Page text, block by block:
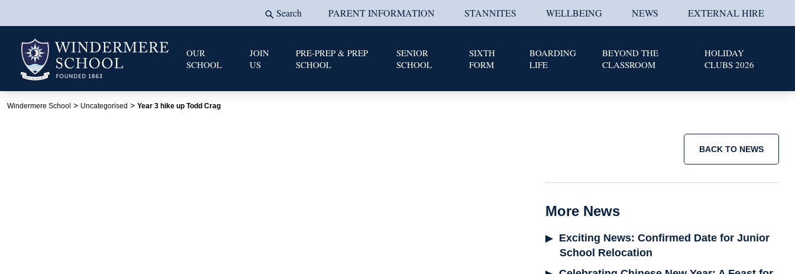
Search PARENT INFORMATION STANNITES WELLBEING NEWS EXTERNAL HIRE
OUR
SCHOOL
JOIN
US
PRE-PREP & PREP
SCHOOL
SENIOR
SCHOOL
SIXTH
FORM
BOARDING
LIFE
BEYOND THE
CLASSROOM
HOLIDAY
CLUBS 2026
Windermere School > Uncategorised > Year 3 hike up Todd Crag
BACK TO NEWS
More News
Exciting News: Confirmed Date for Junior
School Relocation